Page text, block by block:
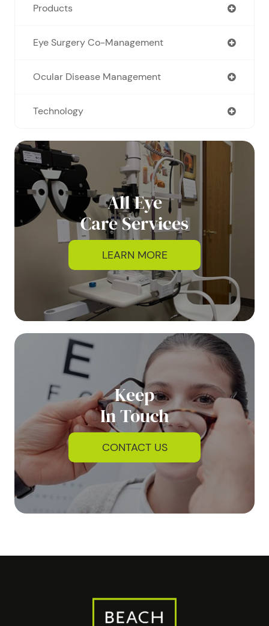
Products
Eye Surgery Co-Management
Ocular Disease Management
Technology
All Eye
Care Services
LEARN MORE
Keep
In Touch
CONTACT US